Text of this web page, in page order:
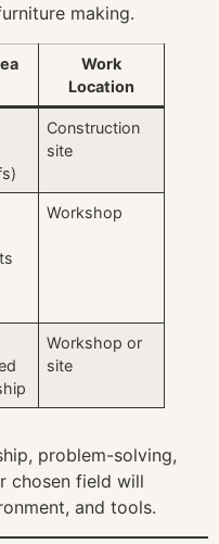
making.
Work
Location
Construction
site
Workshop
Workshop or
site
problem-solving,
chosen field will
and tools.